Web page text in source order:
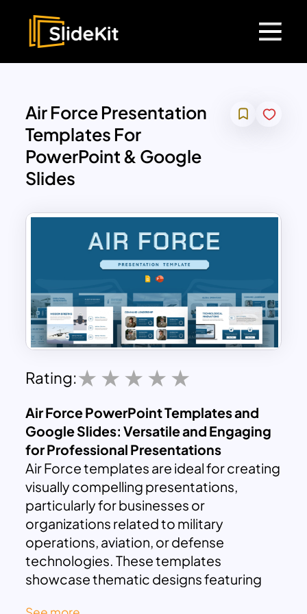
Air Force Presentation
Templates For
PowerPoint & Google
Slides
Rating:
Air Force PowerPoint Templates and
Google Slides: Versatile and Engaging
for Professional Presentations
Air Force templates are ideal for creating
visually compelling presentations,
particularly for businesses or
organizations related to military
operations, aviation, or defense
technologies. These templates
showcase thematic designs featuring